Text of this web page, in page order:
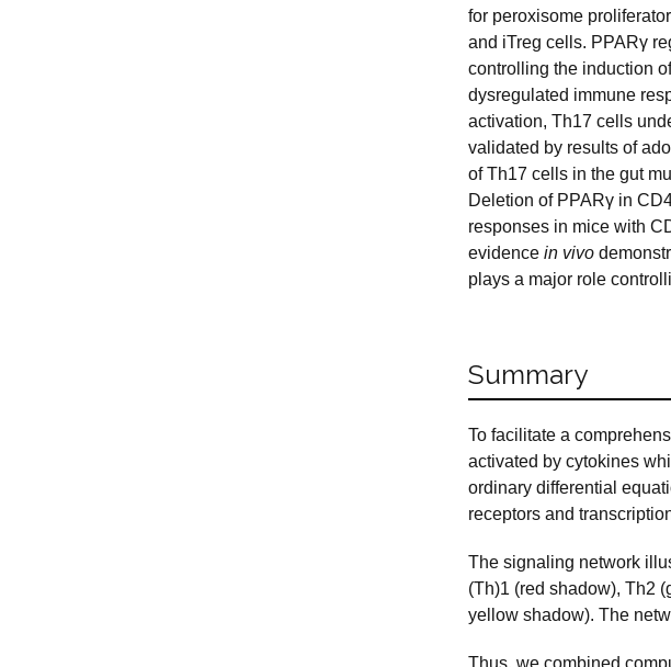
for peroxisome
and iTreg cells. PPARγ
controlling the induction
dysregulated immune
activation, Th17 cells
validated by results of
of Th17 cells in the gut
Deletion of PPARγ in
responses in mice with
evidence in vivo
plays a major role
Summary
To facilitate a
activated by cytokines
ordinary differential
receptors and
The signaling network
(Th)1 (red shadow), Th2
yellow shadow). The